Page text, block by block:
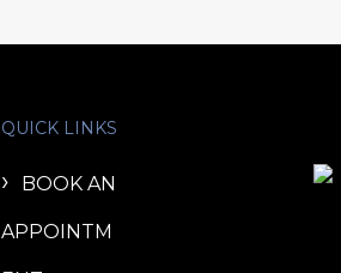
QUICK LINKS
BOOK AN
APPOINTM